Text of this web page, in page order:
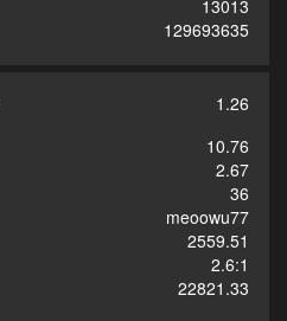
13013
129693635
1.26
10.76
2.67
36
meoowu77
2559.51
2.6:1
22821.33